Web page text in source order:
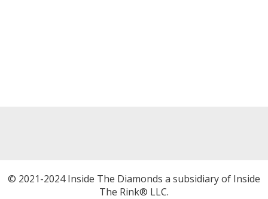
© 2021-2024 Inside The Diamonds a subsidiary of Inside
The Rink® LLC.